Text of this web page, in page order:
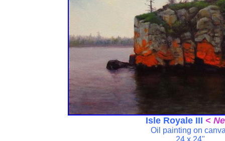
Isle Royale III <
Oil painting on
24 x 24"